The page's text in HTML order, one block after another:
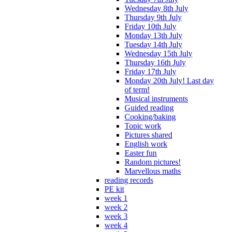
Wednesday 8th July
Thursday 9th July
Friday 10th July
Monday 13th July
Tuesday 14th July
Wednesday 15th July
Thursday 16th July
Friday 17th July
Monday 20th July! Last day
of term!
Musical instruments
Guided reading
Cooking/baking
Topic work
Pictures shared
English work
Easter fun
Random pictures!
Marvellous maths
reading records
PE kit
week 1
week 2
week 3
week 4